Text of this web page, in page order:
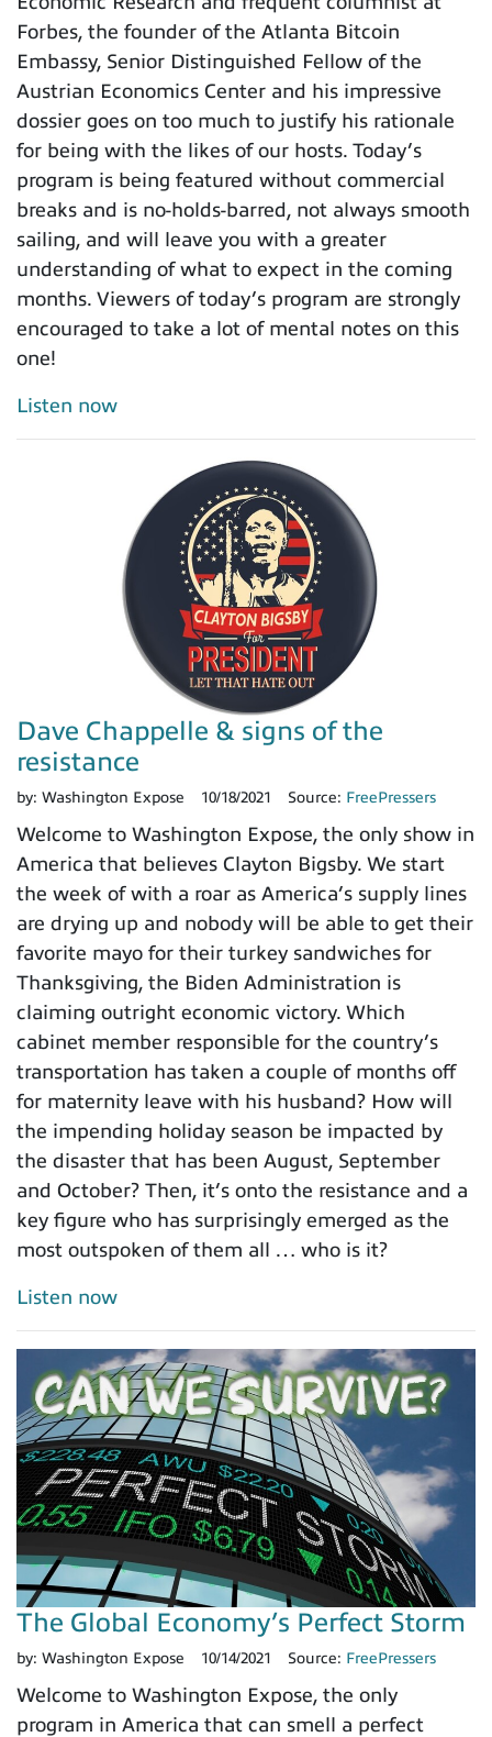
Forbes, the founder of the Atlanta Bitcoin
Embassy, Senior Distinguished Fellow of the
Austrian Economics Center and his impressive
dossier goes on too much to justify his rationale
for being with the likes of our hosts. Today’s
program is being featured without commercial
breaks and is no-holds-barred, not always smooth
sailing, and will leave you with a greater
understanding of what to expect in the coming
months. Viewers of today’s program are strongly
encouraged to take a lot of mental notes on this
one!
Listen now
Dave Chappelle & signs of the
resistance
by: Washington Expose 10/18/2021 Source: FreePressers
Welcome to Washington Expose, the only show in
America that believes Clayton Bigsby. We start
the week of with a roar as America’s supply lines
are drying up and nobody will be able to get their
favorite mayo for their turkey sandwiches for
Thanksgiving, the Biden Administration is
claiming outright economic victory. Which
cabinet member responsible for the country’s
transportation has taken a couple of months off
for maternity leave with his husband? How will
the impending holiday season be impacted by
the disaster that has been August, September
and October? Then, it’s onto the resistance and a
key figure who has surprisingly emerged as the
most outspoken of them all … who is it?
Listen now
The Global Economy’s Perfect Storm
by: Washington Expose 10/14/2021 Source: FreePressers
Welcome to Washington Expose, the only
program in America that can smell a perfect